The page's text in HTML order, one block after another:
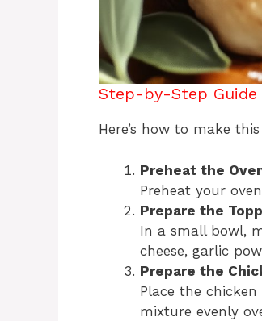
Step-by-Step Guide
Here’s how to make
Preheat the
Preheat your
Prepare the
In a small bowl,
cheese, garlic
Prepare the
Place the
mixture evenly